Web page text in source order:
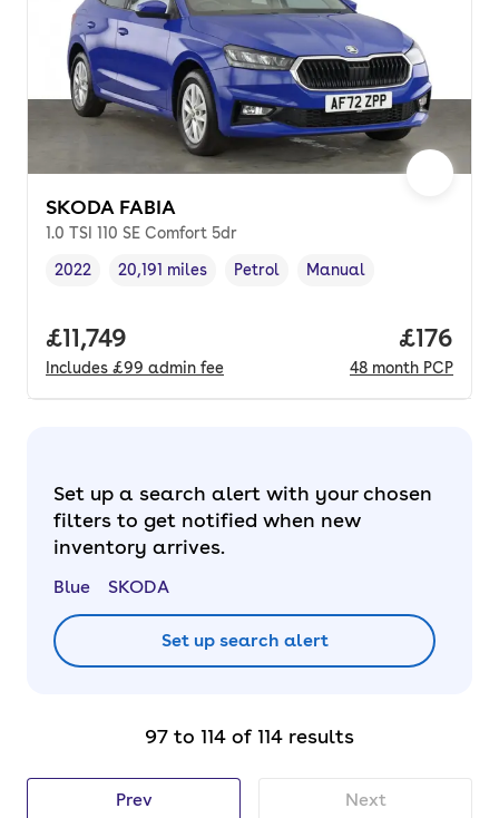
SKODA FABIA
1.0 TSI 110 SE Comfort 5dr
Vehicle year,
2022
Mileage,
20,191 miles
Fuel type ,
Petrol
Transmission type
Manual
Full price.
£11,749
Includes £99 admin fee
Price
£176
48 month PCP
Set up a search alert with your chosen
filters to get notified when new
inventory arrives.
Blue SKODA
Set up search alert
97 to 114 of 114 results
Prev Next